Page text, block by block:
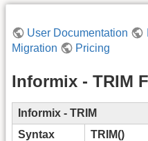
User Documentation
Migration
Pricing
Informix - TRIM
Informix - TRIM
Syntax
TRIM()